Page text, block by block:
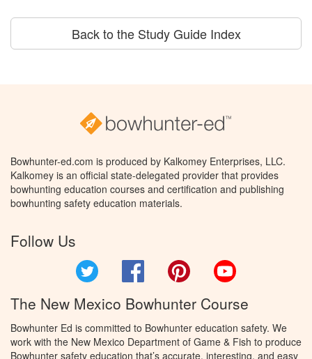
Back to the Study Guide Index
Bowhunter-ed.com is produced by Kalkomey Enterprises, LLC.
Kalkomey is an official state-delegated provider that provides
bowhunting education courses and certification and publishing
bowhunting safety education materials.
Follow Us
Facebook Pinterest
The New Mexico Bowhunter Course
Bowhunter Ed is committed to Bowhunter education safety. We
work with the New Mexico Department of Game & Fish to produce
Bowhunter safety education that’s accurate, interesting, and easy